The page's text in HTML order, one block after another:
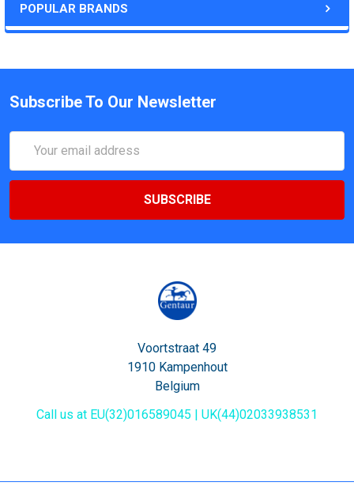
POPULAR BRANDS
Subscribe To Our Newsletter
Address
Voortstraat 49
1910 Kampenhout
Belgium
Call us at EU(32)016589045 | UK(44)02033938531